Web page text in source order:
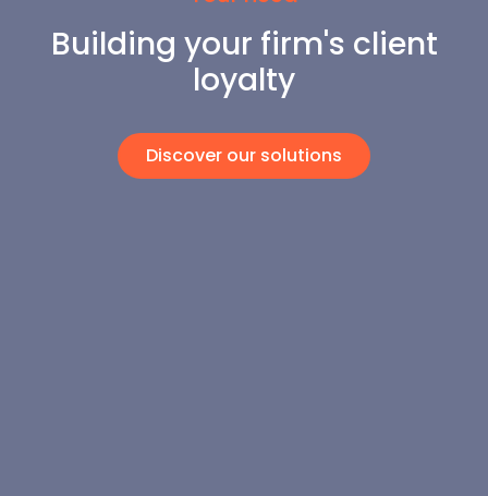
Building your firm's client
loyalty
Discover our solutions